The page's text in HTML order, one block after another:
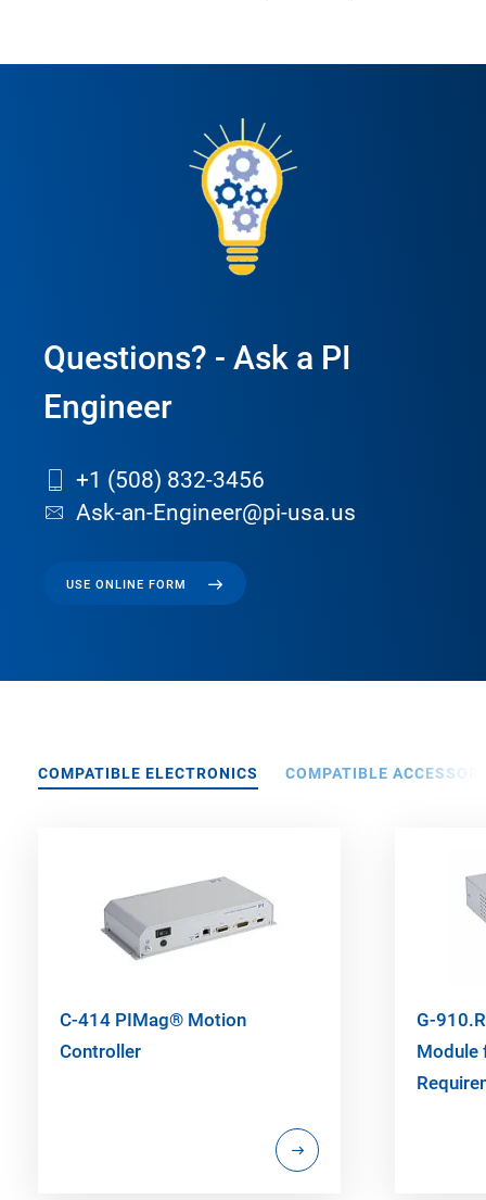
Questions? - Ask a PI
Engineer
+1 (508) 832-3456
Ask-an-Engineer@pi-usa.us
USE ONLINE FORM
COMPATIBLE ELECTRONICS COMPATIBLE
C-414 PIMag® Motion
Controller
G-
Module